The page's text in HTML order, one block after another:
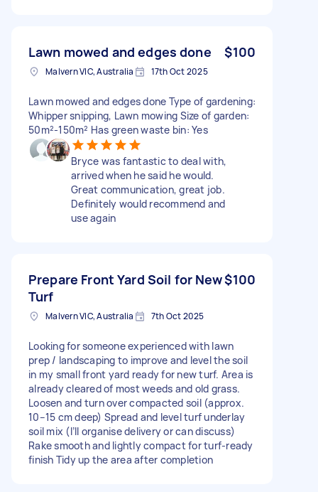
Lawn mowed and edges done $100
Malvern VIC, Australia 17th Oct 2025
Lawn mowed and edges done Type of gardening:
Whipper snipping, Lawn mowing Size of garden:
50m²-150m² Has green waste bin: Yes
Bryce was fantastic to deal with,
arrived when he said he would.
Great communication, great job.
Definitely would recommend and
use again
Prepare Front Yard Soil for New
Turf
$100
Malvern VIC, Australia 7th Oct 2025
Looking for someone experienced with lawn
prep / landscaping to improve and level the soil
in my small front yard ready for new turf. Area is
already cleared of most weeds and old grass.
Loosen and turn over compacted soil (approx.
10–15 cm deep) Spread and level turf underlay
soil mix (I’ll organise delivery or can discuss)
Rake smooth and lightly compact for turf-ready
finish Tidy up the area after completion